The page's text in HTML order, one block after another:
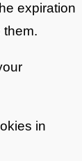
expiration
them.
in